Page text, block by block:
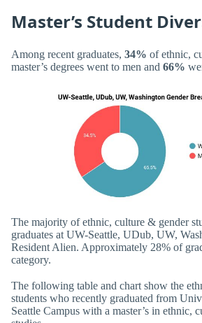
Master’s Student
Among recent graduates, 34% of ethnic,
master’s degrees went to men and 66%
The majority of ethnic, culture & gender
graduates at UW-Seattle, UDub, UW,
Resident Alien. Approximately 28% of
category.
The following table and chart show the
students who recently graduated from
Seattle Campus with a master’s in ethnic,